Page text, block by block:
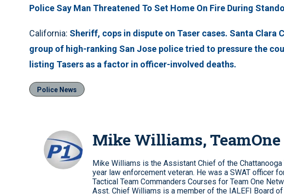
Police Say Man Threatened To Set Home On Fire During
California: Sheriff, cops in dispute on Taser cases. Santa Clara
group of high-ranking San Jose police tried to pressure the
listing Tasers as a factor in officer-involved deaths.
Police News
Mike Williams,
Mike Williams is the Assistant Chief of the
year law enforcement veteran. He was a SWAT officer
Tactical Team Commanders Courses for Team One
Asst. Chief Williams is a member of the IALEFI Board